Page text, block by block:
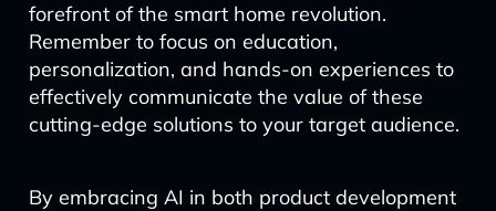
forefront of the smart home revolution.
Remember to focus on education,
personalization, and hands-on experiences to
effectively communicate the value of these
cutting-edge solutions to your target audience.
By embracing AI in both product development